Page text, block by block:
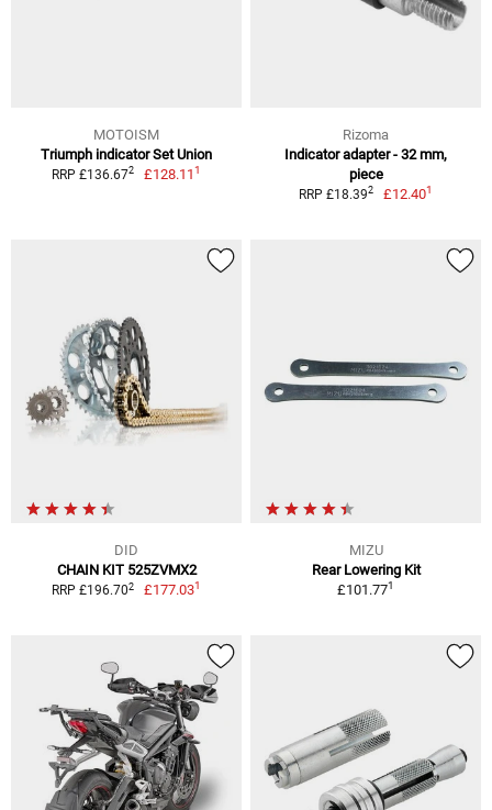
MOTOISM
Triumph indicator Set Union
RRP £136.672 £128.111
Rizoma
Indicator adapter - 32 mm,
piece
RRP £18.392 £12.401
DID
CHAIN KIT 525ZVMX2
RRP £196.702 £177.031
MIZU
Rear Lowering Kit
£101.771